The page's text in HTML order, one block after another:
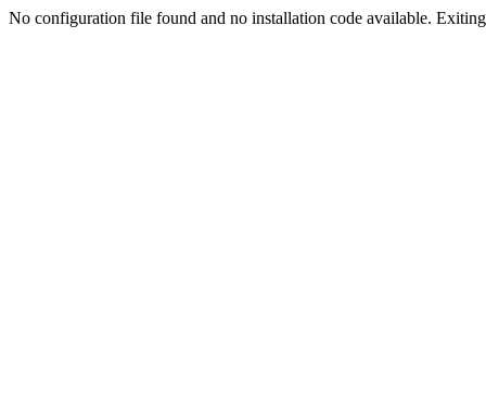
No configuration file found and no installation code available.